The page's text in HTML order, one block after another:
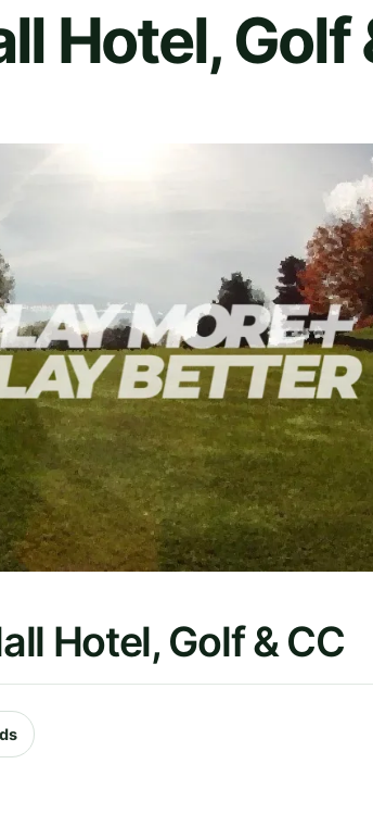
Hotel, Golf
Hotel, Golf & CC